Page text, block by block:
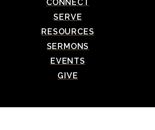
CONNECT
SERVE
RESOURCES
SERMONS
EVENTS
GIVE